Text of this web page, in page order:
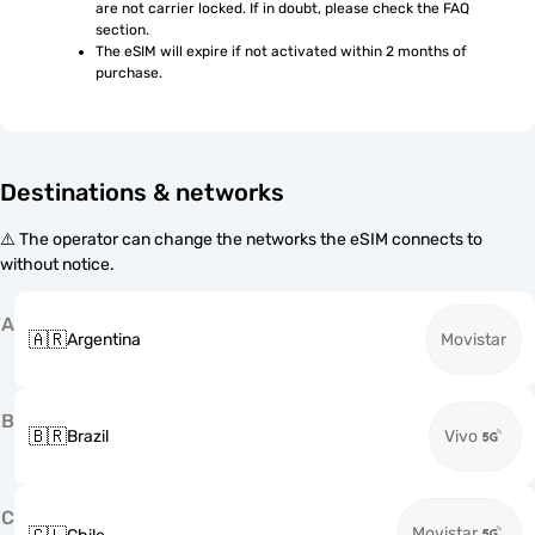
are not carrier locked. If in doubt, please check the FAQ
section.
The eSIM will expire if not activated within 2 months of
purchase.
Destinations & networks
⚠️ The operator can change the networks the eSIM connects to
without notice.
A
🇦🇷Argentina Movistar
B
🇧🇷Brazil Vivo
C